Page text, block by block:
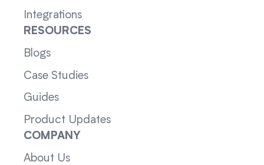
Integrations
RESOURCES
Blogs
Case Studies
Guides
Product Updates
COMPANY
About Us